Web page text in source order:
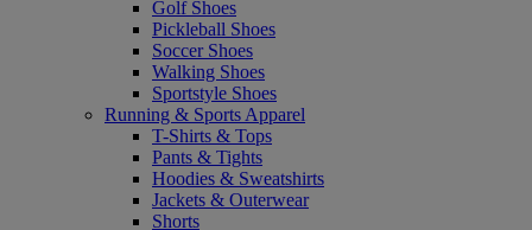
Golf Shoes
Pickleball Shoes
Soccer Shoes
Walking Shoes
Sportstyle Shoes
Running & Sports Apparel
T-Shirts & Tops
Pants & Tights
Hoodies & Sweatshirts
Jackets & Outerwear
Shorts